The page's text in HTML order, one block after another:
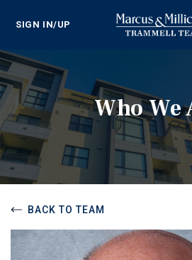
SIGN IN/UP
Who We
BACK TO TEAM